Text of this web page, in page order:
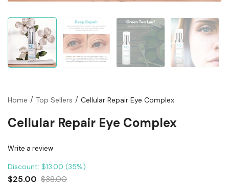
Home Top Sellers Cellular Repair Eye Complex
Cellular Repair Eye Complex
Write a review
Discount: $13.00 (35%)
$25.00 $38.00